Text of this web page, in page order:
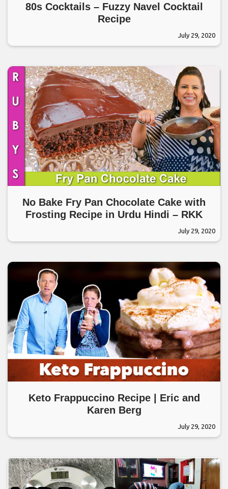
80s Cocktails – Fuzzy Navel Cocktail
Recipe
July 29, 2020
No Bake Fry Pan Chocolate Cake with
Frosting Recipe in Urdu Hindi – RKK
July 29, 2020
Keto Frappuccino Recipe | Eric and
Karen Berg
July 29, 2020